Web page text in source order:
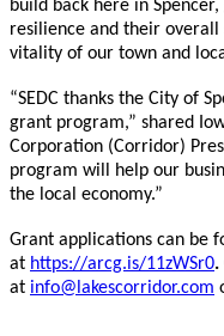
build back here in
resilience and their
vitality of our town and
“SEDC thanks the City of
grant program,” shared
Corporation (Corridor)
program will help our
the local economy.”
Grant applications can be
at https://arcg.is/11zWSr0.
at info@lakescorridor.com